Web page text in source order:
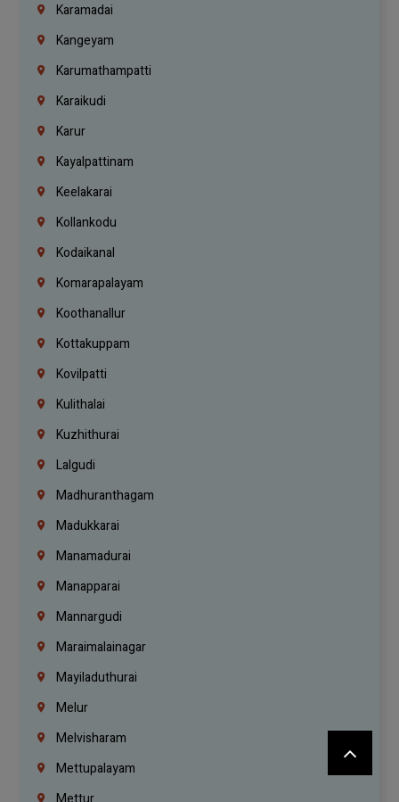
Karamadai
Kangeyam
Karumathampatti
Karaikudi
Karur
Kayalpattinam
Keelakarai
Kollankodu
Kodaikanal
Komarapalayam
Koothanallur
Kottakuppam
Kovilpatti
Kulithalai
Kuzhithurai
Lalgudi
Madhuranthagam
Madukkarai
Manamadurai
Manapparai
Mannargudi
Maraimalainagar
Mayiladuthurai
Melur
Melvisharam
Mettupalayam